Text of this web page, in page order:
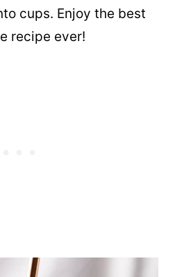
cups. Enjoy the best
recipe ever!